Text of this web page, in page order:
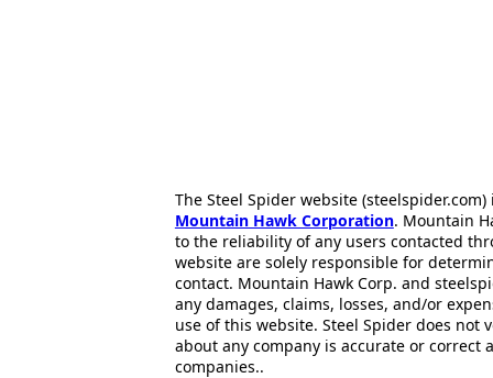
The Steel Spider website
Mountain Hawk Corporation. Mountain
to the reliability of any users contacted
website are solely responsible for
contact. Mountain Hawk Corp. and
any damages, claims, losses, and/or
use of this website. Steel Spider does
about any company is accurate or correct
companies..